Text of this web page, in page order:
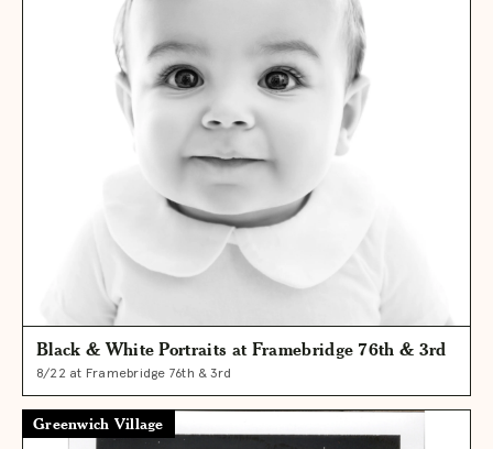
Black & White Portraits at Framebridge 76th & 3rd
8/22 at Framebridge 76th & 3rd
Greenwich Village